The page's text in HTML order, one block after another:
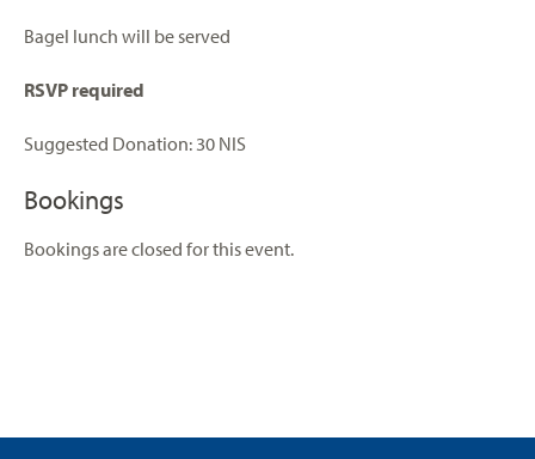
Bagel lunch will be served
RSVP required
Suggested Donation: 30 NIS
Bookings
Bookings are closed for this event.